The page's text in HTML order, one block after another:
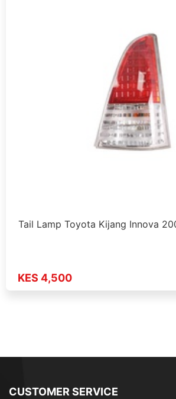
Tail Lamp Toyota Kijang Innova
KES 4,500
CUSTOMER SERVICE